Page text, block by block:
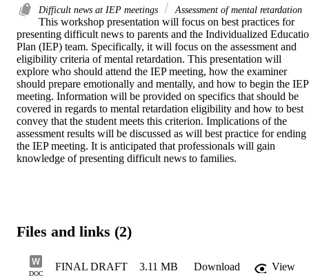
Difficult news at IEP meetings Assessment of mental retardation
This workshop presentation will focus on best practices for
presenting difficult news to parents and the Individualized
Plan (IEP) team. Specifically, it will focus on the assessment and
eligibility criteria of mental retardation. This presentation will
explore who should attend the IEP meeting, how the examiner
should prepare emotionally and mentally, and how to begin the IEP
meeting. Information will be provided on specifics that should be
covered in regards to mental retardation eligibility and how to best
convey that the student meets this criterion. Implications of the
assessment results will be discussed as will best practice for ending
the IEP meeting. It is anticipated that professionals will gain
knowledge of presenting difficult news to families.
Files and links (2)
DOC
FINAL DRAFT 3.11 MB Download
View